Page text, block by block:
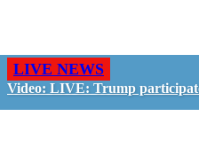
LIVE NEWS
Video: LIVE: Trump